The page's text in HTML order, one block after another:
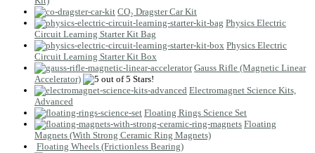
CO₂ Dragster Car Kit
Physics Electric
Circuit Learning Starter Kit Bag
Physics Electric
Circuit Learning Starter Kit Box
Gauss Rifle (Magnetic Linear
Accelerator)
Electromagnet Science Kits,
Advanced
Floating Rings Science Set
Floating
Magnets (With Strong Ceramic Ring Magnets)
Floating Wheels (Frictionless Bearing)